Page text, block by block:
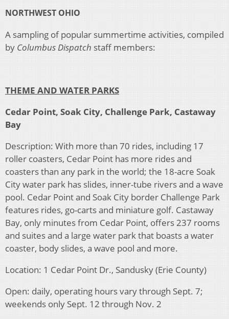
NORTHWEST OHIO
A sampling of popular summertime activities, compiled
by Columbus Dispatch staff members:
THEME AND WATER PARKS
Cedar Point, Soak City, Challenge Park, Castaway
Bay
Description: With more than 70 rides, including 17
roller coasters, Cedar Point has more rides and
coasters than any park in the world; the 18-acre Soak
City water park has slides, inner-tube rivers and a wave
pool. Cedar Point and Soak City border Challenge Park
features rides, go-carts and miniature golf. Castaway
Bay, only minutes from Cedar Point, offers 237 rooms
and suites and a large water park that boasts a water
coaster, body slides, a wave pool and more.
Location: 1 Cedar Point Dr., Sandusky (Erie County)
Open: daily, operating hours vary through Sept. 7;
weekends only Sept. 12 through Nov. 2